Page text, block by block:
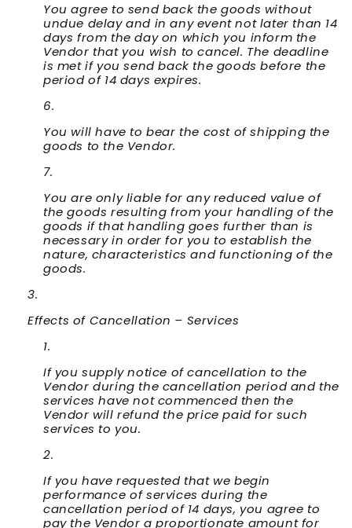
You agree to send back the goods without
undue delay and in any event not later than 14
days from the day on which you inform the
Vendor that you wish to cancel. The deadline
is met if you send back the goods before the
period of 14 days expires.
You will have to bear the cost of shipping the
goods to the Vendor.
You are only liable for any reduced value of
the goods resulting from your handling of the
goods if that handling goes further than is
necessary in order for you to establish the
nature, characteristics and functioning of the
goods.
Effects of Cancellation – Services
If you supply notice of cancellation to the
Vendor during the cancellation period and the
services have not commenced then the
Vendor will refund the price paid for such
services to you.
If you have requested that we begin
performance of services during the
cancellation period of 14 days, you agree to
pay the Vendor a proportionate amount for